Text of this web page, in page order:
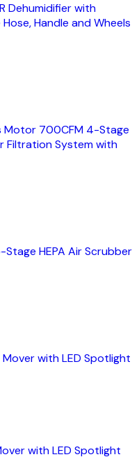
Dehumidifier with
Handle and Wheels
Motor 700CFM 4-Stage
Filtration System with
Stage HEPA Air Scrubber
Mover with LED Spotlight
with LED Spotlight